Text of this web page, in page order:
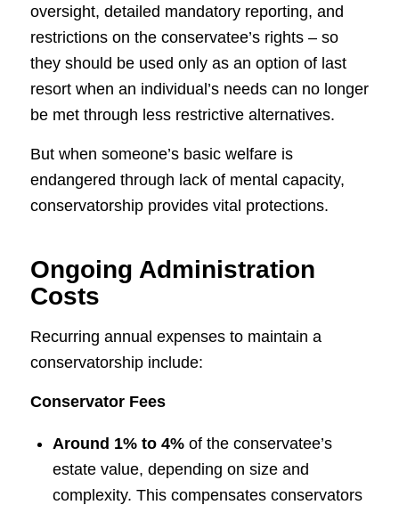
oversight, detailed mandatory reporting, and
restrictions on the conservatee’s rights – so
they should be used only as an option of last
resort when an individual’s needs can no longer
be met through less restrictive alternatives.
But when someone’s basic welfare is
endangered through lack of mental capacity,
conservatorship provides vital protections.
Ongoing Administration
Costs
Recurring annual expenses to maintain a
conservatorship include:
Conservator Fees
Around 1% to 4%of the conservatee’s
estate value, depending on size and
complexity. This compensates conservators